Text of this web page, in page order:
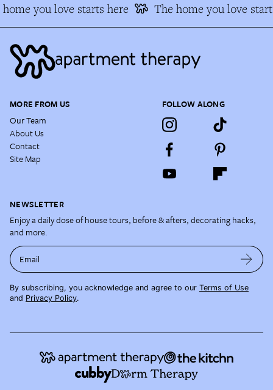
you love starts here The home you love
MORE FROM US
Our Team
About Us
Contact
Site Map
FOLLOW ALONG
NEWSLETTER
Enjoy a daily dose of house tours, before & afters, decorating hacks,
and more.
Email
By subscribing, you acknowledge and agree to our Terms of Use
and Privacy Policy.